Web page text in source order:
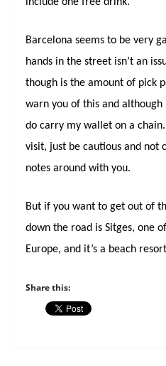
Barcelona seems to be very
hands in the street isn’t an
though is the amount of pick
warn you of this and although
do carry my wallet on a
visit, just be cautious and not
notes around with you.
But if you want to get out of
down the road is Sitges, one
Europe, and it’s a beach
Share this: